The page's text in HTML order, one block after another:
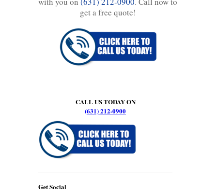
get a free quote!
CALL US TODAY ON
(631) 212-0900
Get Social